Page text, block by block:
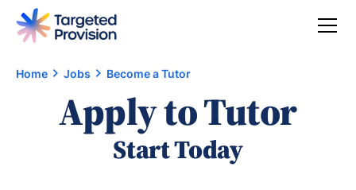
Apply to Tutor
Start Today
Home Jobs Become a Tutor